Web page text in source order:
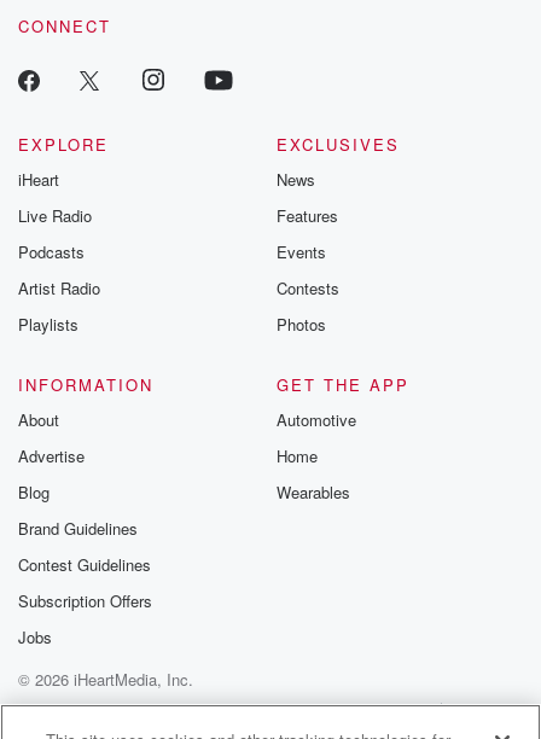
CONNECT
EXPLORE
iHeart
Live Radio
Podcasts
Artist Radio
Playlists
EXCLUSIVES
News
Features
Events
Contests
Photos
INFORMATION
About
Advertise
Blog
Brand Guidelines
Contest Guidelines
Subscription Offers
Jobs
GET THE APP
Automotive
Home
Wearables
© 2026 iHeartMedia, Inc.
Help
Privacy Policy
Your Privacy Choices